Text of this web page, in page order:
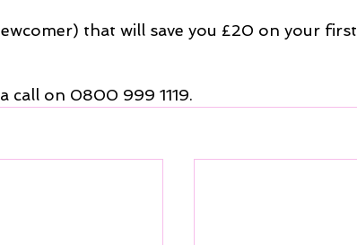
that will save you £20 on your first
call on 0800 999 1119.